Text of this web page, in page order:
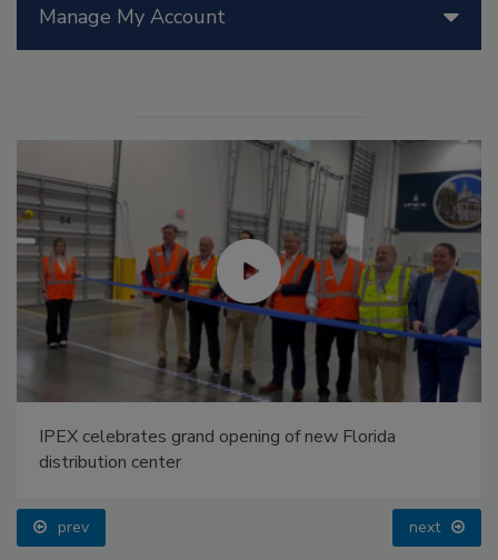
Manage My Account
IPEX celebrates grand opening of new Florida
distribution center
prev next